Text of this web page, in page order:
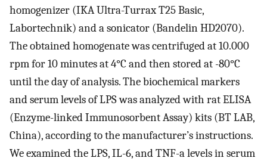
homogenizer (IKA Ultra-Turrax T25 Basic,
Labortechnik) and a sonicator (Bandelin HD2070).
The obtained homogenate was centrifuged at 10.000
rpm for 10 minutes at 4°C and then stored at -80°C
until the day of analysis. The biochemical markers
and serum levels of LPS was analyzed with rat ELISA
(Enzyme-linked Immunosorbent Assay) kits (BT LAB,
China), according to the manufacturer’s instructions.
We examined the LPS, IL-6, and TNF-a levels in serum